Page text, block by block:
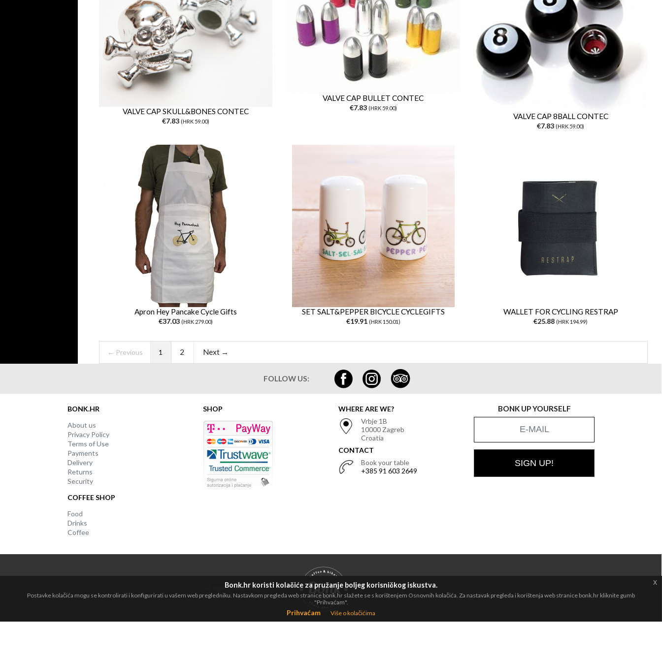
VALVE CAP SKULL&BONES CONTEC
€7.83 (HRK 59.00)
VALVE CAP BULLET CONTEC
€7.83 (HRK 59.00)
VALVE CAP 8BALL CONTEC
€7.83 (HRK 59.00)
Apron Hey Pancake Cycle Gifts
€37.03 (HRK 279.00)
SET SALT&PEPPER BICYCLE CYCLEGIFTS
€19.91 (HRK 150.01)
WALLET FOR CYCLING RESTRAP
€25.88 (HRK 194.99)
← Previous 1 2 Next →
FOLLOW US:
BONK.HR
About us
Privacy Policy
Terms of Use
Payments
Delivery
Returns
Security
COFFEE SHOP
Food
Drinks
Coffee
SHOP
WHERE ARE WE?
Vrbje 1B
10000 Zagreb
Croatia
CONTACT
Book your table
+385 91 603 2649
BONK UP YOURSELF
SIGN UP!
All rights reserved. © 2026 Bonk
Bonk.hr koristi kolačiće za pružanje boljeg korisničkog iskustva.
Postavke kolačića mogu se kontrolirati i konfigurirati u vašem web pregledniku. Nastavkom pregleda web stranice bonk.hr slažete se s korištenjem Osnovnih kolačića. Za nastavak pregleda i korištenja web stranice bonk.hr kliknite gumb
"Prihvaćam".
Prihvaćam Više o kolačićima
x